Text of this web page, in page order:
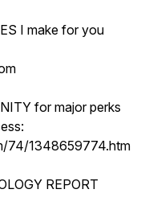
I make for you
for major perks
74/1348659774.htm
REPORT